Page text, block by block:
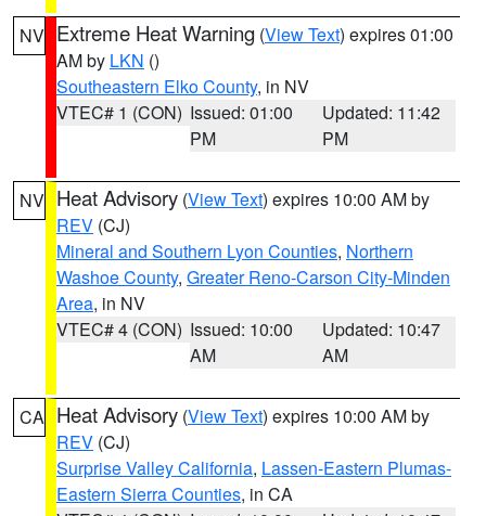
NV Extreme Heat Warning (View Text) expires 01:00
AM by LKN ()
Southeastern Elko County, in NV
VTEC# 1 (CON) Issued: 01:00
PM
Updated: 11:42
PM
NV Heat Advisory (View Text) expires 10:00 AM by
REV (CJ)
Mineral and Southern Lyon Counties, Northern
Washoe County, Greater Reno-Carson City-Minden
Area, in NV
VTEC# 4 (CON) Issued: 10:00
AM
Updated: 10:47
AM
CA Heat Advisory (View Text) expires 10:00 AM by
REV (CJ)
Surprise Valley California, Lassen-Eastern Plumas-
Eastern Sierra Counties, in CA